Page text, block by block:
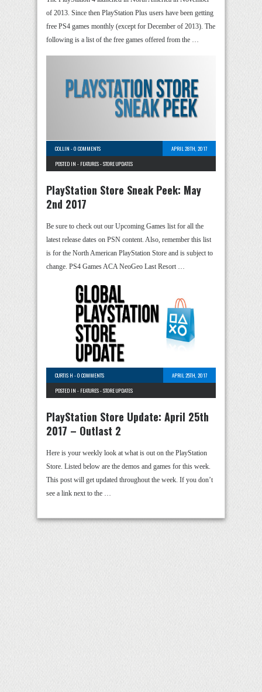
of 2013. Since then PlayStation Plus users have been getting
free PS4 games monthly (except for December of 2013). The
following is a list of the free games offered from the …
COLLIN -0 COMMENTS
APRIL 28TH, 2017
POSTED IN - FEATURES-STORE UPDATES
PlayStation Store Sneak Peek: May
2nd 2017
Be sure to check out our Upcoming Games list for all the
latest release dates on PSN content. Also, remember this list
is for the North American PlayStation Store and is subject to
change. PS4 Games ACA NeoGeo Last Resort …
CURTIS H -0 COMMENTS
APRIL 25TH, 2017
POSTED IN - FEATURES-STORE UPDATES
PlayStation Store Update: April 25th
2017 – Outlast 2
Here is your weekly look at what is out on the PlayStation
Store. Listed below are the demos and games for this week.
This post will get updated throughout the week. If you don’t
see a link next to the …